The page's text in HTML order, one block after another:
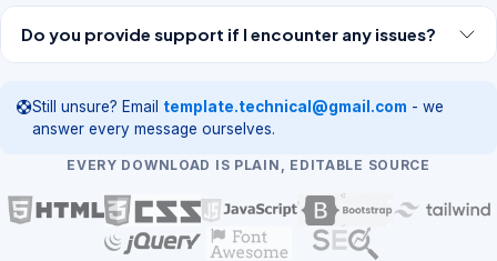
Do you provide support if I encounter any issues?
Still unsure? Email template.technical@gmail.com - we
answer every message ourselves.
EVERY DOWNLOAD IS PLAIN, EDITABLE SOURCE